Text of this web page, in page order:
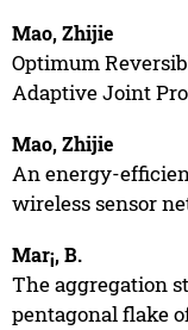
Mao, Zhijie
Optimum
Adaptive Joint
Mao, Zhijie
An energy-
wireless sensor
Mar¡, B.
The aggregation
pentagonal flake